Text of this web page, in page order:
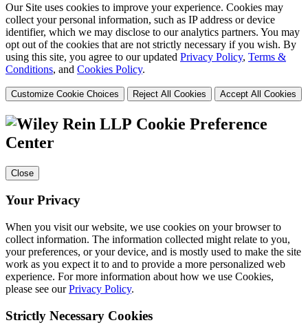
Our Site uses cookies to improve your experience. Cookies may
collect your personal information, such as IP address or device
identifier, which we may disclose to our analytics partners. You may
opt out of the cookies that are not strictly necessary if you wish. By
using this site, you agree to our updated Privacy Policy, Terms &
Conditions, and Cookies Policy.
Customize Cookie Choices Reject All Cookies Accept All Cookies
Cookie Preference
Center
Close
Your Privacy
When you visit our website, we use cookies on your browser to
collect information. The information collected might relate to you,
your preferences, or your device, and is mostly used to make the site
work as you expect it to and to provide a more personalized web
experience. For more information about how we use Cookies,
please see ourPrivacy Policy.
Strictly Necessary Cookies